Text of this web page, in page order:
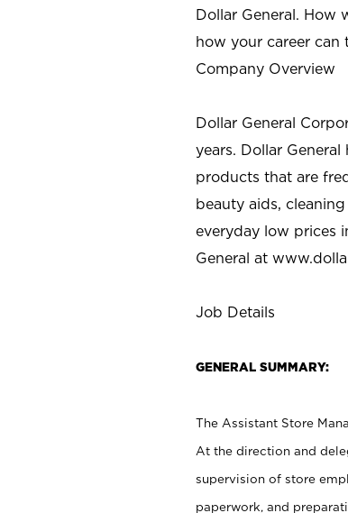
Dollar General. How
how your career can
Company Overview
Dollar General
years. Dollar
products that are
beauty aids,
everyday low prices
General at
Job Details
GENERAL SUMMARY:
The Assistant Store
At the direction and
supervision of store
paperwork, and